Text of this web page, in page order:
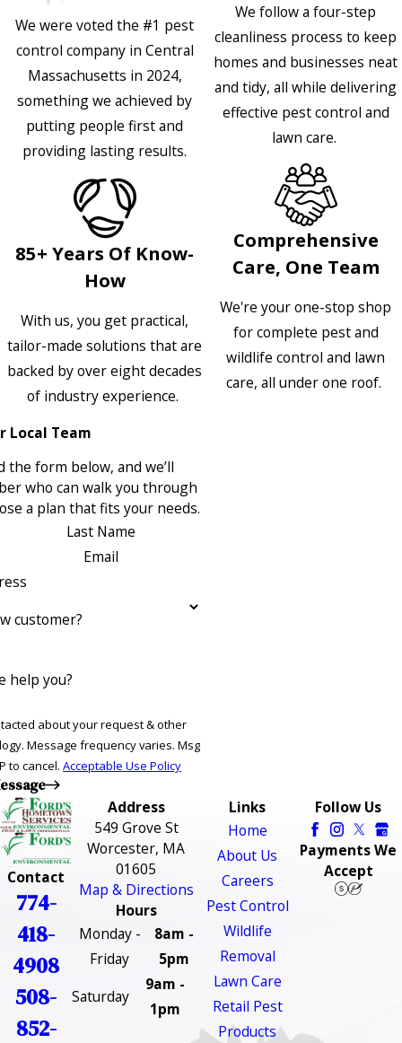
We were voted the #1 pest
control company in Central
Massachusetts in 2024,
something we achieved by
putting people first and
providing lasting results.
85+ Years Of Know-
How
With us, you get practical,
tailor-made solutions that are
backed by over eight decades
of industry experience.
We follow a four-step
cleanliness process to keep
homes and businesses neat
and tidy, all while delivering
effective pest control and
lawn care.
Comprehensive
Care, One Team
We're your one-stop shop
for complete pest and
wildlife control and lawn
care, all under one roof.
Local Team
the form below, and we’ll
who can walk you through
a plan that fits your needs.
Last Name
Email
customer?
help you?
about your request & other
Msg
to cancel. Acceptable Use Policy
Contact
774-
418-
4908
508-
852-
Address
549 Grove St
Worcester, MA
01605
Map & Directions
Hours
Monday -
Friday
8am -
5pm
Saturday
9am -
1pm
Links
Home
About Us
Careers
Pest Control
Wildlife
Removal
Lawn Care
Retail Pest
Products
Follow Us
Payments We
Accept